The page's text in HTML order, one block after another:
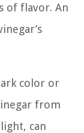
of flavor. An
color or
from
can